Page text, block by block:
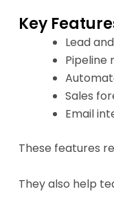
Key
Lead
Pipeline
Sales
Email
These features
They also help